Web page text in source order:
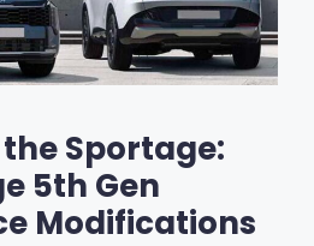
Sportage:
5th Gen
Modifications